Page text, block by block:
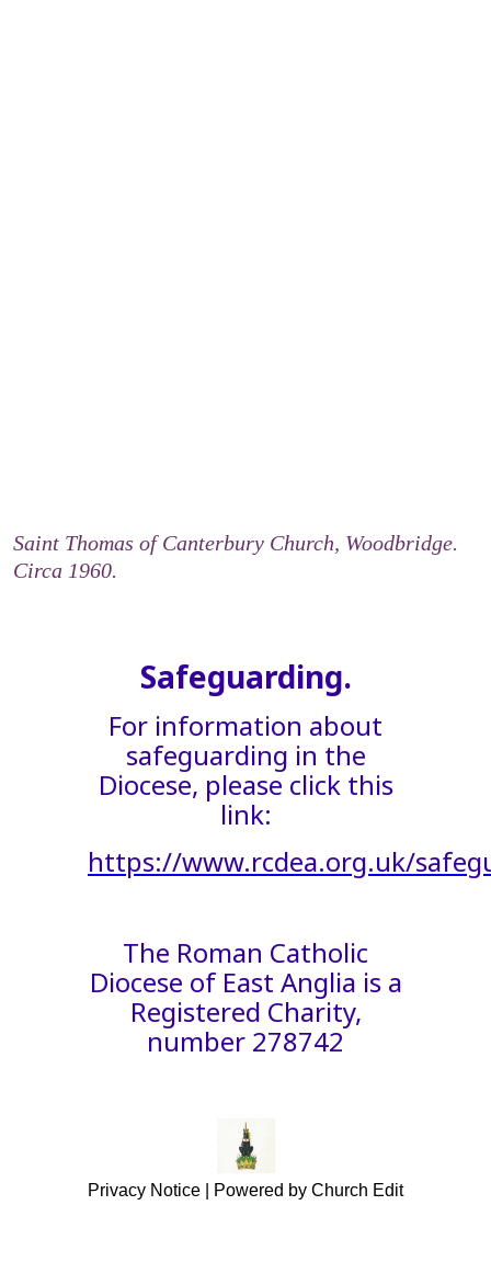
Saint Thomas of Canterbury Church, Woodbridge.
Circa 1960.
Safeguarding.
For information about
safeguarding in the
Diocese, please click this
link:
https://www.rcdea.org.uk/
The Roman Catholic
Diocese of East Anglia is a
Registered Charity,
number 278742
Privacy Notice Powered by Church Edit